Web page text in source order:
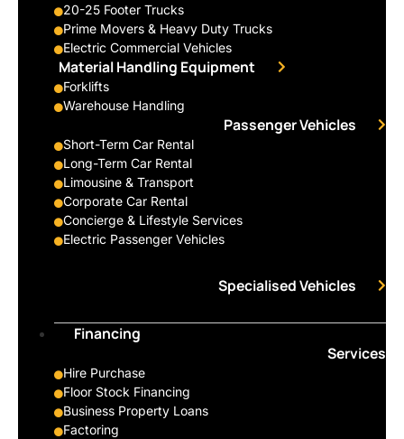
20-25 Footer Trucks
Prime Movers & Heavy Duty Trucks
Electric Commercial Vehicles
Material Handling Equipment
Forklifts
Warehouse Handling
Passenger Vehicles
Short-Term Car Rental
Long-Term Car Rental
Limousine & Transport
Corporate Car Rental
Concierge & Lifestyle Services
Electric Passenger Vehicles
Specialised Vehicles
Financing
Services
Hire Purchase
Floor Stock Financing
Business Property Loans
Factoring